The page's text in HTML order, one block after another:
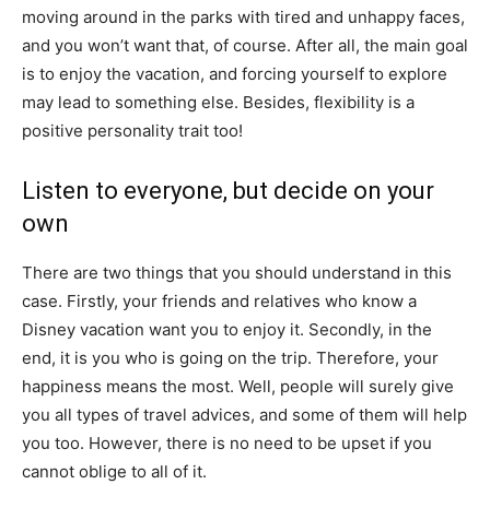
moving around in the parks with tired and unhappy faces,
and you won’t want that, of course. After all, the main goal
is to enjoy the vacation, and forcing yourself to explore
may lead to something else. Besides, flexibility is a
positive personality trait too!
Listen to everyone, but decide on your
own
There are two things that you should understand in this
case. Firstly, your friends and relatives who know a
Disney vacation want you to enjoy it. Secondly, in the
end, it is you who is going on the trip. Therefore, your
happiness means the most. Well, people will surely give
you all types of travel advices, and some of them will help
you too. However, there is no need to be upset if you
cannot oblige to all of it.